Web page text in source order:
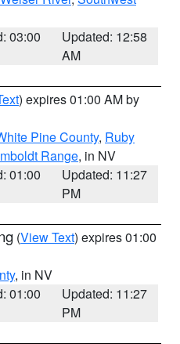
03:00
Updated: 12:58
AM
) expires 01:00 AM by
Pine County, Ruby
Range, in NV
01:00
Updated: 11:27
PM
(View Text) expires 01:00
, in NV
01:00
Updated: 11:27
PM